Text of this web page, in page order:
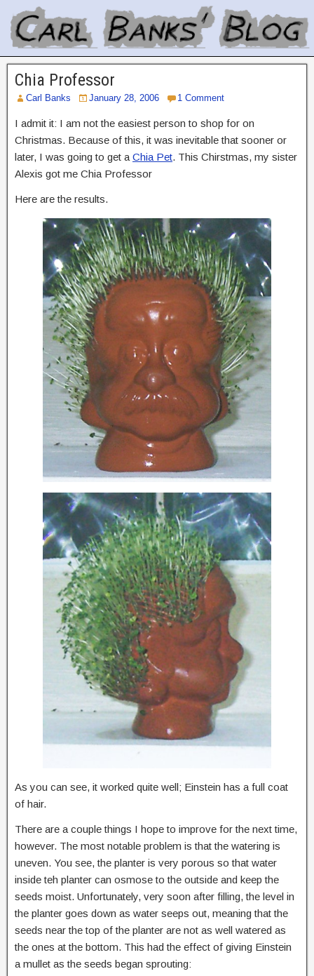
Chia Professor
Carl Banks January 28, 2006 1 Comment
I admit it: I am not the easiest person to shop for on
Christmas. Because of this, it was inevitable that sooner or
later, I was going to get a Chia Pet. This Chirstmas, my sister
Alexis got me Chia Professor
Here are the results.
As you can see, it worked quite well; Einstein has a full coat
of hair.
There are a couple things I hope to improve for the next time,
however. The most notable problem is that the watering is
uneven. You see, the planter is very porous so that water
inside teh planter can osmose to the outside and keep the
seeds moist. Unfortunately, very soon after filling, the level in
the planter goes down as water seeps out, meaning that the
seeds near the top of the planter are not as well watered as
the ones at the bottom. This had the effect of giving Einstein
a mullet as the seeds began sprouting: